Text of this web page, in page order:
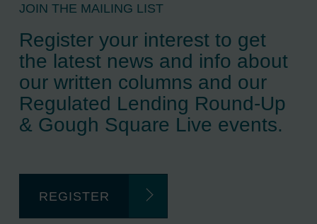
JOIN THE MAILING LIST
Register your interest to get
the latest news and info about
our written columns and our
Regulated Lending Round-Up
& Gough Square Live events.
REGISTER